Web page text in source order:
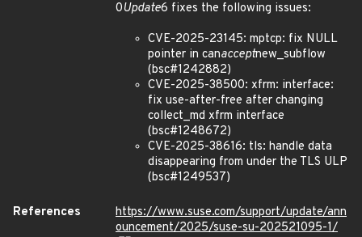
0Update6 fixes the following issues:
CVE-2025-23145: mptcp: fix NULL
pointer in canacceptnew_subflow
(bsc#1242882)
CVE-2025-38500: xfrm: interface:
fix use-after-free after changing
collect_md xfrm interface
(bsc#1248672)
CVE-2025-38616: tls: handle data
disappearing from under the TLS ULP
(bsc#1249537)
References
https://www.suse.com/support/update/ann
ouncement/2025/suse-su-202521095-1/